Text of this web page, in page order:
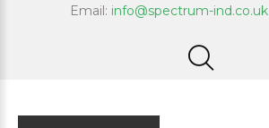
Email: info@spectrum-ind.co.uk